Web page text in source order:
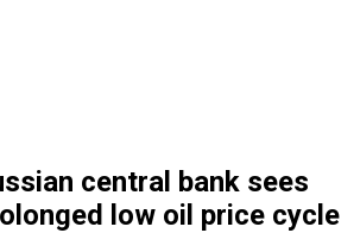
central bank sees
low oil price cycle